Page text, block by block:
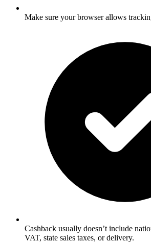
Make sure your browser allows
Cashback usually doesn’t include
VAT, state sales taxes, or delivery.